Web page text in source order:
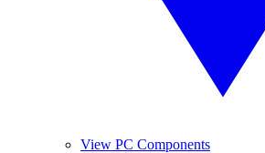
View PC Components